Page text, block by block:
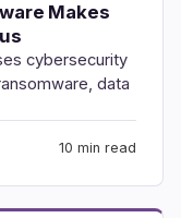
Makes
cybersecurity
data
10 min read